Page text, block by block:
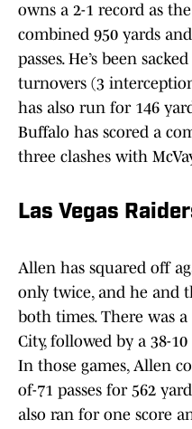
owns a 2-1 record as
combined 950 yards
passes. He’s been
turnovers (3
has also run for 146
Buffalo has scored a
three clashes with
Las Vegas
Allen has squared off
only twice, and he and
both times. There was
City, followed by a 38-
In those games, Allen
of-71 passes for 562
also ran for one score